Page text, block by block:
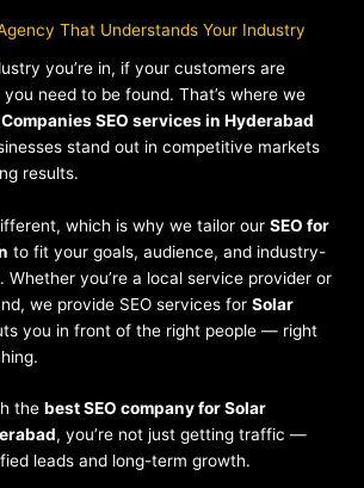
That Understands Your Industry
you’re in, if your customers are
need to be found. That’s where we
SEO services in Hyderabad
stand out in competitive markets
results.
which is why we tailor our SEO for
to fit your goals, audience, and industry-
Whether you’re a local service provider or
we provide SEO services for Solar
you in front of the right people — right
the best SEO company for Solar
, you’re not just getting traffic —
leads and long-term growth.